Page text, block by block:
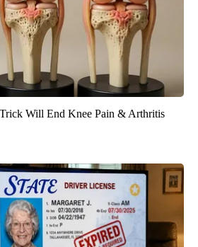
Will End Knee Pain & Arthritis